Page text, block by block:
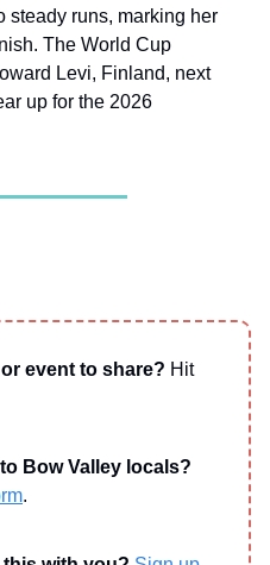
steady runs, marking her
The World Cup
Levi, Finland, next
up for the 2026
event to share? Hit
Bow Valley locals?
.